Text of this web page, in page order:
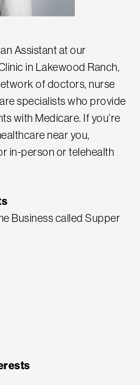
Assistant at our
in Lakewood Ranch,
of doctors, nurse
specialists who provide
with Medicare. If you’re
near you,
in-person or telehealth
Business called Supper